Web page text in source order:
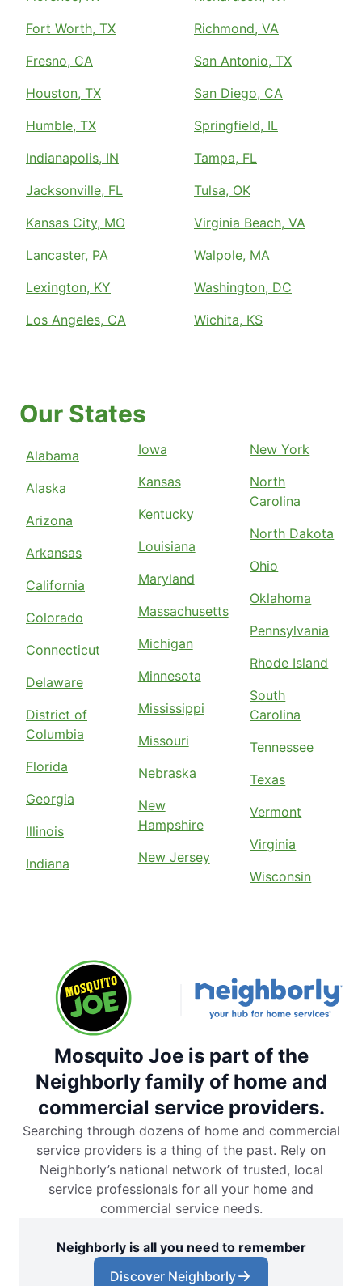
Fort Worth, TX
Fresno, CA
Houston, TX
Humble, TX
Indianapolis, IN
Jacksonville, FL
Kansas City, MO
Lancaster, PA
Lexington, KY
Los Angeles, CA
Richmond, VA
San Antonio, TX
San Diego, CA
Springfield, IL
Tampa, FL
Tulsa, OK
Virginia Beach, VA
Walpole, MA
Washington, DC
Wichita, KS
Our States
Alabama
Alaska
Arizona
Arkansas
California
Colorado
Connecticut
Delaware
District of
Columbia
Florida
Georgia
Illinois
Indiana
Iowa
Kansas
Kentucky
Louisiana
Maryland
Massachusetts
Michigan
Minnesota
Mississippi
Missouri
Nebraska
New
Hampshire
New Jersey
New York
North
Carolina
North Dakota
Ohio
Oklahoma
Pennsylvania
Rhode Island
South
Carolina
Tennessee
Texas
Vermont
Virginia
Wisconsin
Mosquito Joe is part of the
Neighborly family of home and
commercial service providers.
Searching through dozens of home and commercial
service providers is a thing of the past. Rely on
Neighborly’s national network of trusted, local
service professionals for all your home and
commercial service needs.
Neighborly is all you need to remember
Discover Neighborly